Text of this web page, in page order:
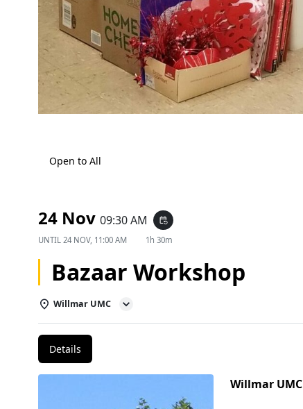
Open to All
24 Nov 09:30 AM event_repeat
UNTIL 24 NOV, 11:00 AM 1h 30m
Bazaar Workshop
Willmar UMC
Details
Willmar UMC